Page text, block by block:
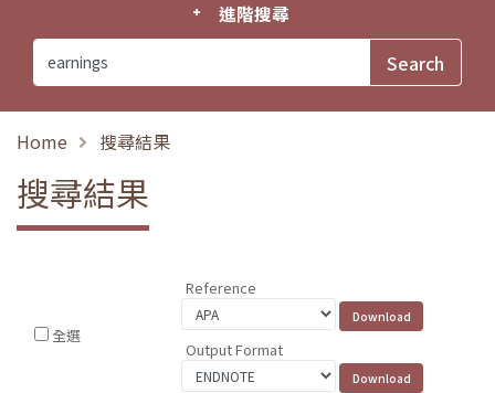
進階搜尋
Home 搜尋結果
搜尋結果
全選
Reference
Output Format